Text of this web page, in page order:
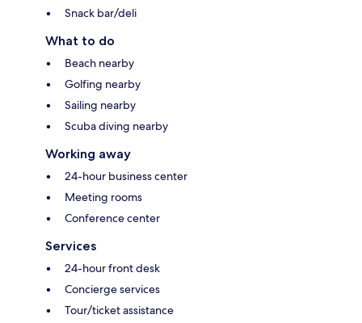
Snack bar/deli
What to do
Beach nearby
Golfing nearby
Sailing nearby
Scuba diving nearby
Working away
24-hour business center
Meeting rooms
Conference center
Services
24-hour front desk
Concierge services
Tour/ticket assistance